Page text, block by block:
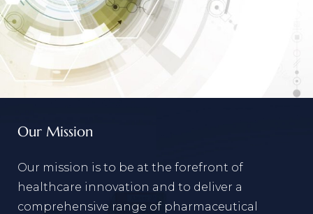
Our Mission
Our mission is to be at the forefront of
healthcare innovation and to deliver a
comprehensive range of pharmaceutical